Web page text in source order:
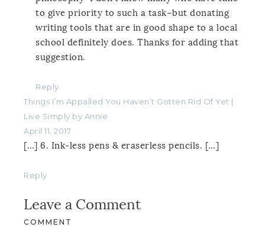
to give priority to such a task–but donating
writing tools that are in good shape to a local
school definitely does. Thanks for adding that
suggestion.
Reply
Things I’m Appalled You Haven’t Gotten Rid Of Yet |
Live Simply by Annie
April 11, 2017
[…] 6. Ink-less pens & eraserless pencils. […]
Reply
Leave a Comment
COMMENT